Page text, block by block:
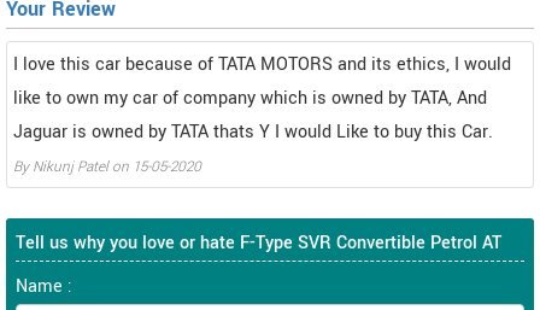
Your Review
I love this car because of TATA MOTORS and its ethics, I would
like to own my car of company which is owned by TATA, And
Jaguar is owned by TATA thats Y I would Like to buy this Car.
ByNikunj Patelon 15-05-2020
Tell us why you love or hate F-Type SVR Convertible Petrol AT
Name :